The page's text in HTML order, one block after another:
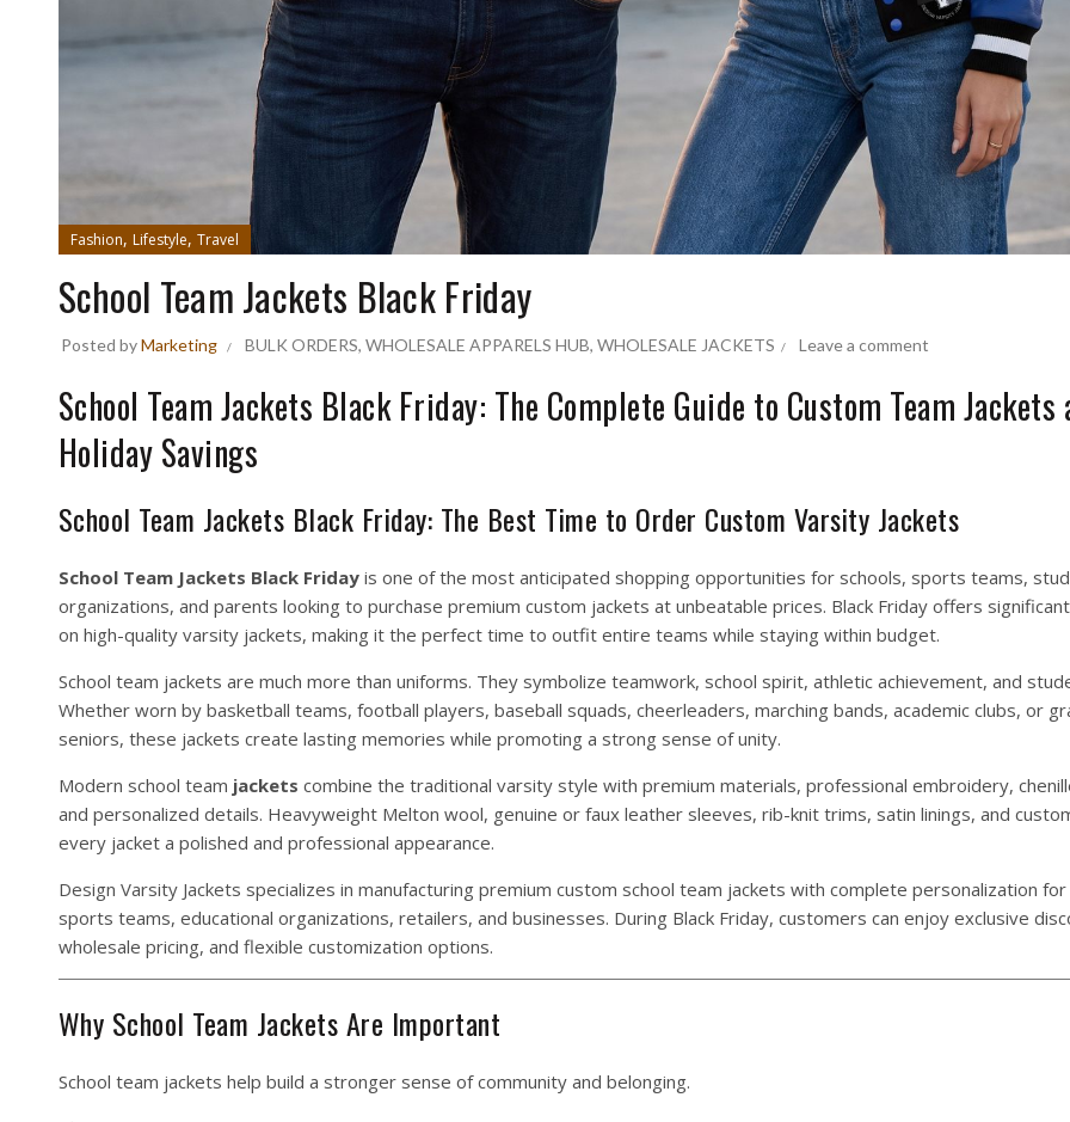
Fashion, Lifestyle, Travel
School Team Jackets Black Friday
Posted byMarketing BULK ORDERS, WHOLESALE APPARELS HUB, WHOLESALE JACKETS Leave a comment
School Team Jackets Black Friday: The Complete Guide to Custom Team Jackets
Holiday Savings
School Team Jackets Black Friday: The Best Time to Order Custom Varsity Jackets
School Team Jackets Black Fridayis one of the most anticipated shopping opportunities for schools, sports teams,
organizations, and parents looking to purchase premium custom jackets at unbeatable prices. Black Friday offers
on high-quality varsity jackets, making it the perfect time to outfit entire teams while staying within budget.
School team jackets are much more than uniforms. They symbolize teamwork, school spirit, athletic achievement, and
Whether worn by basketball teams, football players, baseball squads, cheerleaders, marching bands, academic clubs, or
seniors, these jackets create lasting memories while promoting a strong sense of unity.
Modern school team jackets combine the traditional varsity style with premium materials, professional embroidery,
and personalized details. Heavyweight Melton wool, genuine or faux leather sleeves, rib-knit trims, satin linings, and
every jacket a polished and professional appearance.
Design Varsity Jackets specializes in manufacturing premium custom school team jackets with complete personalization for
sports teams, educational organizations, retailers, and businesses. During Black Friday, customers can enjoy exclusive
wholesale pricing, and flexible customization options.
Why School Team Jackets Are Important
School team jackets help build a stronger sense of community and belonging.